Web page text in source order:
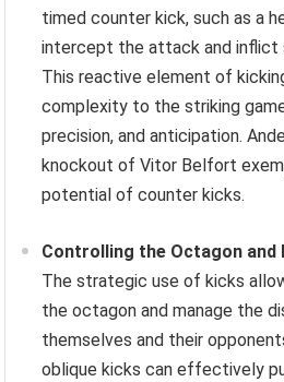
timed counter kick, such as a
intercept the attack and inflict
This reactive element of
complexity to the striking
precision, and anticipation.
knockout of Vitor Belfort
potential of counter kicks.
Controlling the Octagon and
The strategic use of kicks
the octagon and manage the
themselves and their
oblique kicks can effectively